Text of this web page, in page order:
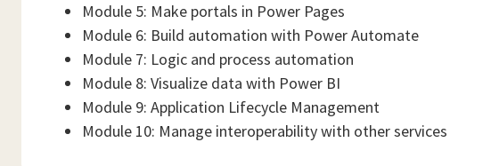
Module 5: Make portals in Power Pages
Module 6: Build automation with Power Automate
Module 7: Logic and process automation
Module 8: Visualize data with Power BI
Module 9: Application Lifecycle Management
Module 10: Manage interoperability with other services